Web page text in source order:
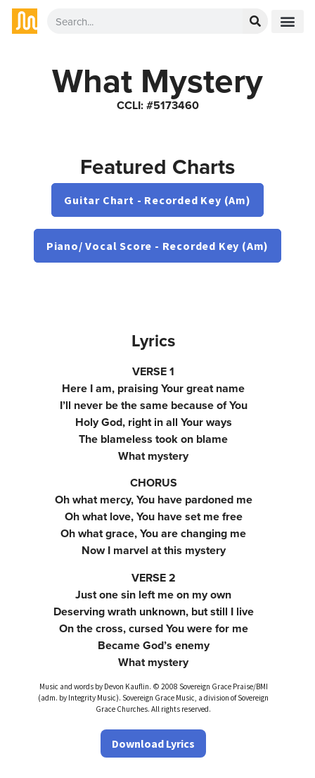
What Mystery
CCLI: #5173460
Featured Charts
Guitar Chart - Recorded Key (Am)
Piano/ Vocal Score - Recorded Key (Am)
Lyrics
VERSE 1
Here I am, praising Your great name
I’ll never be the same because of You
Holy God, right in all Your ways
The blameless took on blame
What mystery
CHORUS
Oh what mercy, You have pardoned me
Oh what love, You have set me free
Oh what grace, You are changing me
Now I marvel at this mystery
VERSE 2
Just one sin left me on my own
Deserving wrath unknown, but still I live
On the cross, cursed You were for me
Became God’s enemy
What mystery
Music and words by Devon Kauflin. © 2008 Sovereign Grace Praise/BMI
(adm. by Integrity Music). Sovereign Grace Music, a division of Sovereign
Grace Churches. All rights reserved.
Download Lyrics